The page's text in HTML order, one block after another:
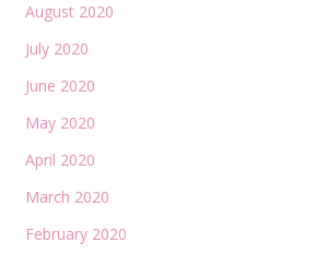
August 2020
July 2020
June 2020
May 2020
April 2020
March 2020
February 2020